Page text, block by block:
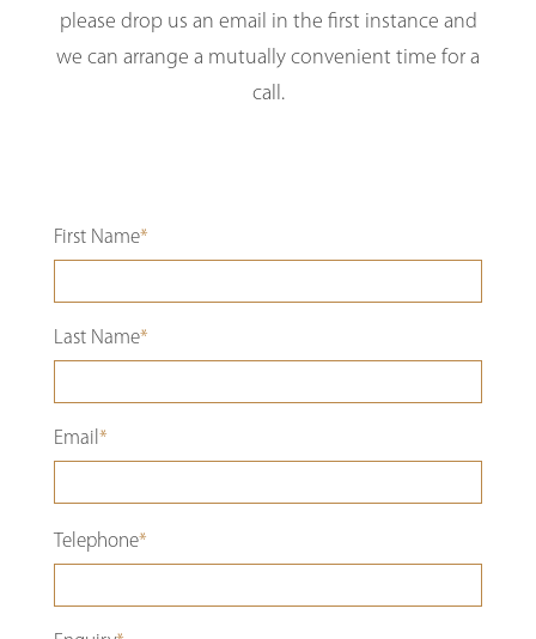
please drop us an email in the first instance and
we can arrange a mutually convenient time for a
call.
First Name*
Last Name*
Email *
Please
this
Telephone*